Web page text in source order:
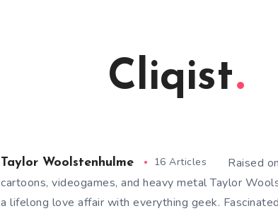
Cliqist
Taylor Woolstenhulme 16 Articles
Raised
cartoons, videogames, and heavy metal Taylor
a lifelong love affair with everything geek.